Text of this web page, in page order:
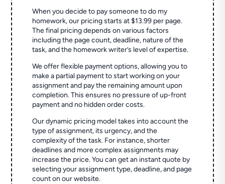
When you decide to pay someone to do my
homework, our pricing starts at $13.99 per page.
The final pricing depends on various factors
including the page count, deadline, nature of the
task, and the homework writer’s level of expertise.
We offer flexible payment options, allowing you to
make a partial payment to start working on your
assignment and pay the remaining amount upon
completion. This ensures no pressure of up-front
payment and no hidden order costs.
Our dynamic pricing model takes into account the
type of assignment, its urgency, and the
complexity of the task. For instance, shorter
deadlines and more complex assignments may
increase the price. You can get an instant quote by
selecting your assignment type, deadline, and page
count on our website.